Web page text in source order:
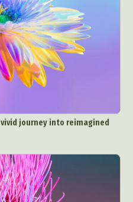
journey into reimagined